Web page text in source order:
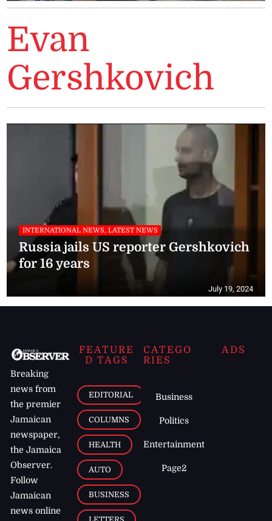
Evan
Gershkovich
INTERNATIONAL NEWS, LATEST NEWS
Russia jails US reporter Gershkovich
for 16 years
July 19, 2024
Breaking
news from
the premier
Jamaican
newspaper,
the Jamaica
Observer.
Follow
Jamaican
news online
FEATURE
D TAGS
EDITORIAL
COLUMNS
HEALTH
AUTO
BUSINESS
CATEGO
RIES
Business
Politics
Entertainment
Page2
ADS